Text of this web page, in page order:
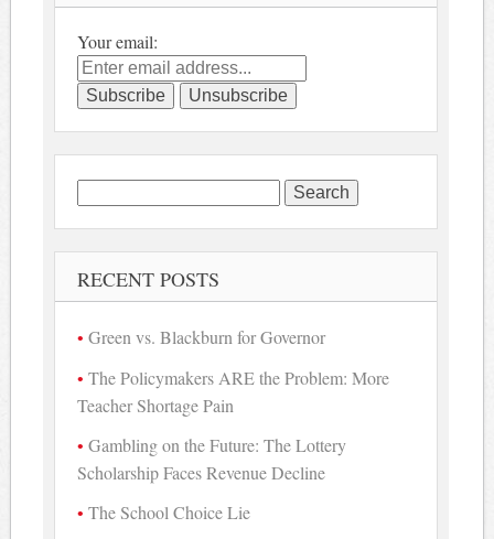
Your email:
Search
for:
RECENT POSTS
Green vs. Blackburn for Governor
The Policymakers ARE the Problem: More
Teacher Shortage Pain
Gambling on the Future: The Lottery
Scholarship Faces Revenue Decline
The School Choice Lie